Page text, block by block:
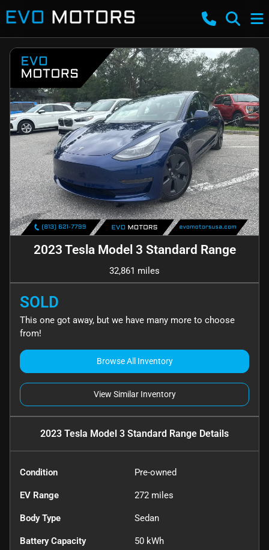
2023 Tesla Model 3 Standard Range
32,861 miles
SOLD
This one got away, but we have many more to choose
from!
Browse All Inventory
View Similar Inventory
2023 Tesla Model 3 Standard Range Details
Condition Pre-owned
EV Range 272 miles
Body Type Sedan
Battery Capacity 50 kWh